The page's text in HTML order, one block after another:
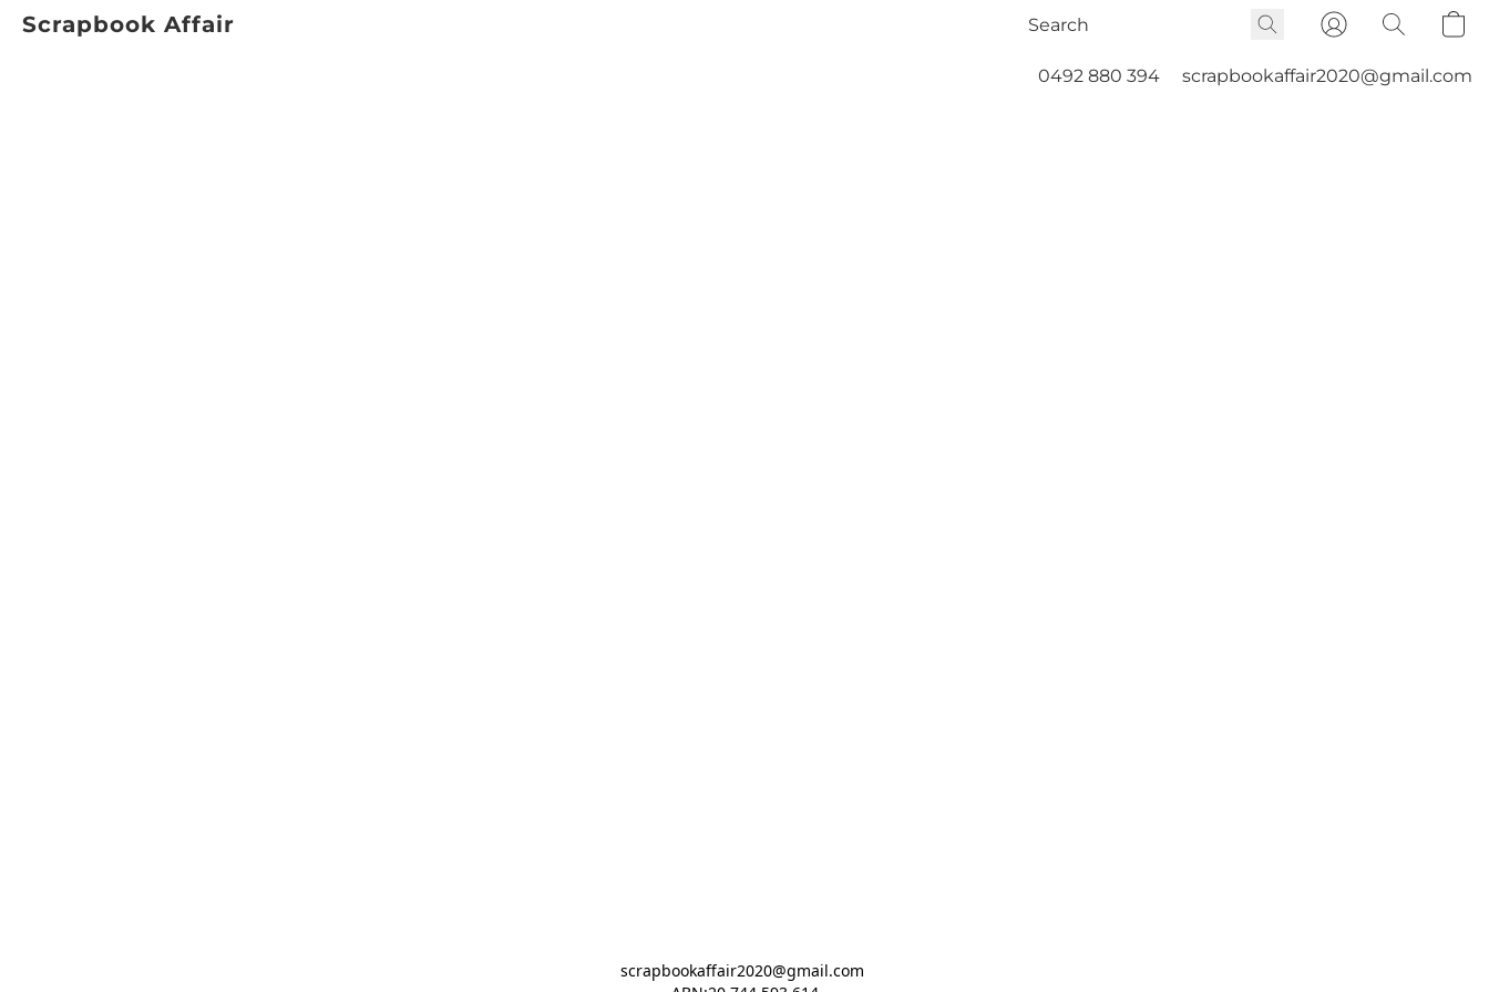
Scrapbook Affair
0492 880 394 scrapbookaffair2020@gmail.com
scrapbookaffair2020@gmail.com